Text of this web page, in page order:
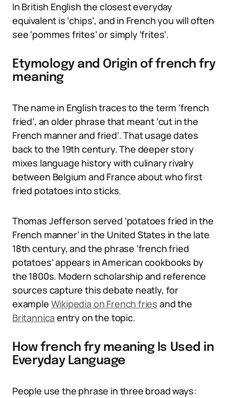
In British English the closest everyday
equivalent is ‘chips’, and in French you will often
see ‘pommes frites’ or simply ‘frites’.
Etymology and Origin of french fry
meaning
The name in English traces to the term ‘french
fried’, an older phrase that meant ‘cut in the
French manner and fried’. That usage dates
back to the 19th century. The deeper story
mixes language history with culinary rivalry
between Belgium and France about who first
fried potatoes into sticks.
Thomas Jefferson served ‘potatoes fried in the
French manner’ in the United States in the late
18th century, and the phrase ‘french fried
potatoes’ appears in American cookbooks by
the 1800s. Modern scholarship and reference
sources capture this debate neatly, for
example Wikipedia on French fries and the
Britannica entry on the topic.
How french fry meaning Is Used in
Everyday Language
People use the phrase in three broad ways: